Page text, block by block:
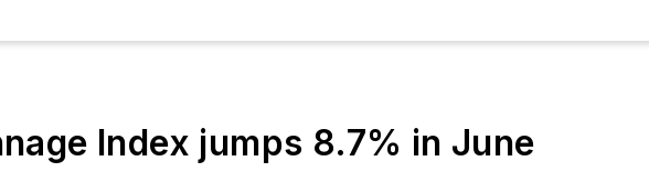
Index jumps 8.7% in June